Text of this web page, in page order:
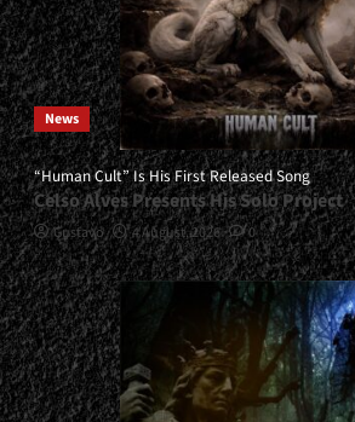
News
“Human Cult” Is His First Released Song
Celso Alves Presents His Solo Project
Gustavo 4 August, 2026 0